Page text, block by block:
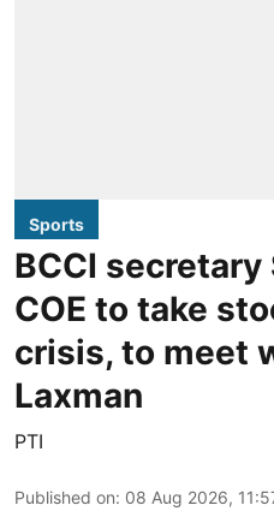
Sports
BCCI
COE to take
crisis, to meet
Laxman
PTI
Published on: 08 Aug 2026,